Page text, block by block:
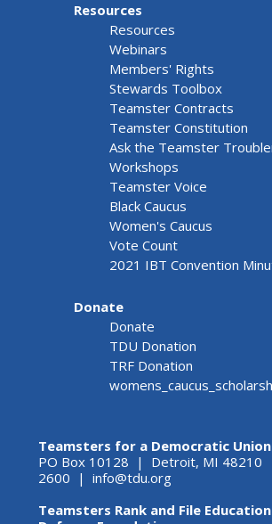
Resources
Resources
Webinars
Members' Rights
Stewards Toolbox
Teamster Contracts
Teamster Constitution
Ask the Teamster
Workshops
Teamster Voice
Black Caucus
Women's Caucus
Vote Count
2021 IBT Convention
Donate
Donate
TDU Donation
TRF Donation
Teamsters for a Democratic Union
PO Box 10128 | Detroit, MI 48210
2600 | info@tdu.org
Teamsters Rank and File